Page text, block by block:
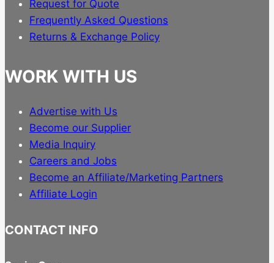
Request for Quote
Frequently Asked Questions
Returns & Exchange Policy
WORK WITH US
Advertise with Us
Become our Supplier
Media Inquiry
Careers and Jobs
Become an Affiliate/Marketing Partners
Affiliate Login
CONTACT INFO